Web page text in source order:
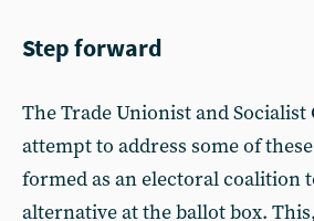
Step forward
The Trade Unionist and Socialist
attempt to address some of
formed as an electoral coalition
alternative at the ballot box.